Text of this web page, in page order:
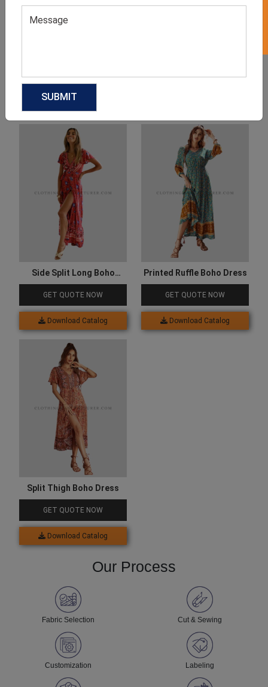
Related products
Side Split Long Boho
Dress
GET QUOTE NOW
Download Catalog
Printed Ruffle Boho Dress
GET QUOTE NOW
Download Catalog
Split Thigh Boho Dress
GET QUOTE NOW
Download Catalog
Our Process
Fabric Selection Cut & Sewing
Customization Labeling